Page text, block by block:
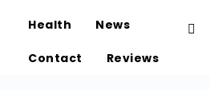
Health News
Contact Reviews